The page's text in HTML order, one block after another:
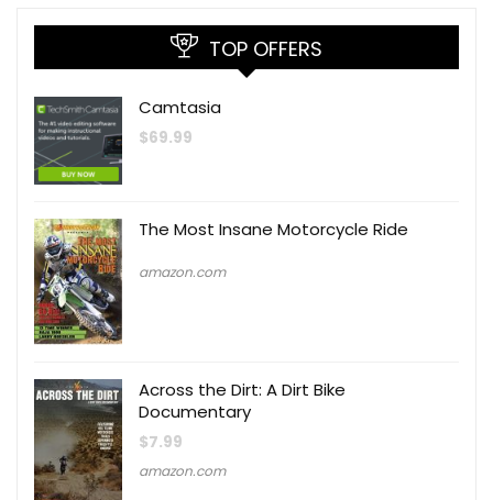
TOP OFFERS
Camtasia
$69.99
The Most Insane Motorcycle Ride
amazon.com
Across the Dirt: A Dirt Bike
Documentary
$7.99
amazon.com